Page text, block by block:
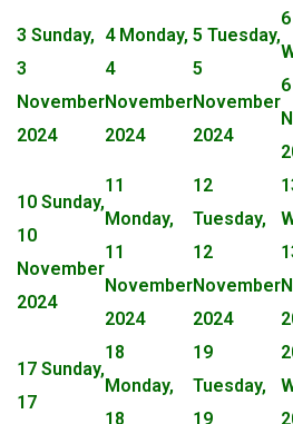
3 Sunday,
3
November
2024
4 Monday,
4
November
2024
5 Tuesday,
5
November
2024
6
6
10 Sunday,
10
November
2024
11
Monday,
11
November
2024
12
Tuesday,
12
November
2024
17 Sunday,
17
18
Monday,
18
19
Tuesday,
19